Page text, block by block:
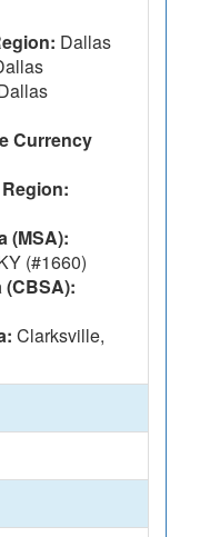
Dallas
Currency
(MSA):
(#1660)
Clarksville,